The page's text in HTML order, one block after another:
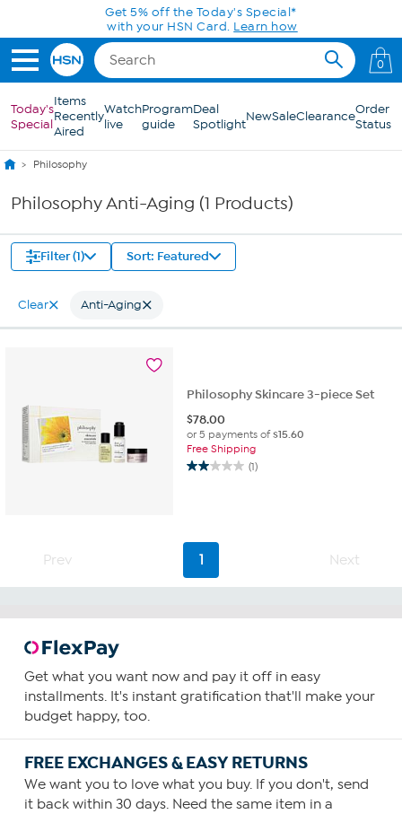
Skip to Main ContentGet 5% off the Today's Special*
with your HSN Card. Learn how
0
Today's
Special
Items
Recently
Aired
Watch
live
Program
guide
Deal
SpotlightNewSaleClearanceOrder
Status
Philosophy
Philosophy Anti-Aging (1 Products)
Filter (1) Sort: Featured
Clear Anti-Aging
Philosophy Skincare 3-piece Set
$78.00
or 5 payments of$15.60
Free Shipping
(1)
2.0
stars.
review
Prev 1 Next
Get what you want now and pay it off in easy
installments. It's instant gratification that'll make your
budget happy, too.
FREE EXCHANGES & EASY RETURNS
We want you to love what you buy. If you don't, send
it back within 30 days. Need the same item in a